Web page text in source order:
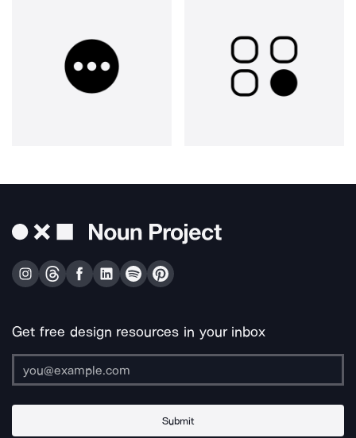
Get free design resources in your inbox
Submit